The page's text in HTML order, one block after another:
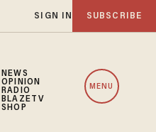
SIGN IN SUBSCRIBE
NEWS
OPINION
RADIO
BLAZETV
SHOP
MENU